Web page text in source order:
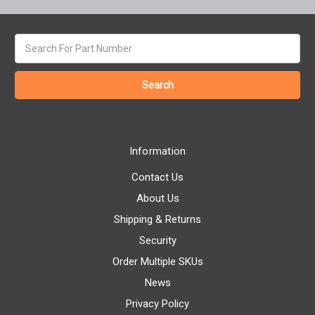
keyword:
Information
Contact Us
About Us
Shipping & Returns
Security
Order Multiple SKUs
News
Privacy Policy